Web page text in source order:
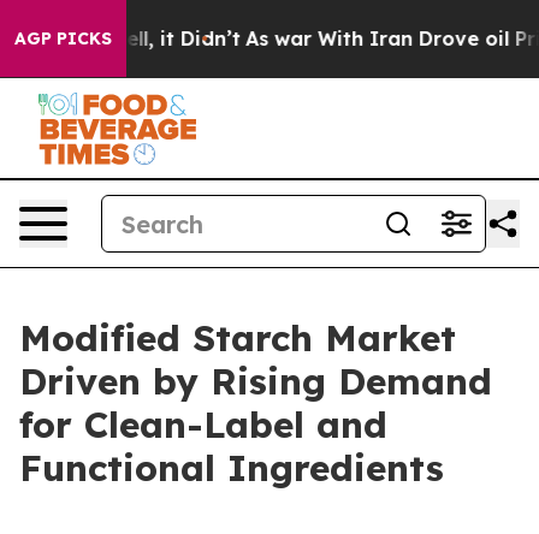
AGP PICKS
Well, it Didn’t As war With Iran Drove oil Prices
Modified Starch Market
Driven by Rising Demand
for Clean-Label and
Functional Ingredients